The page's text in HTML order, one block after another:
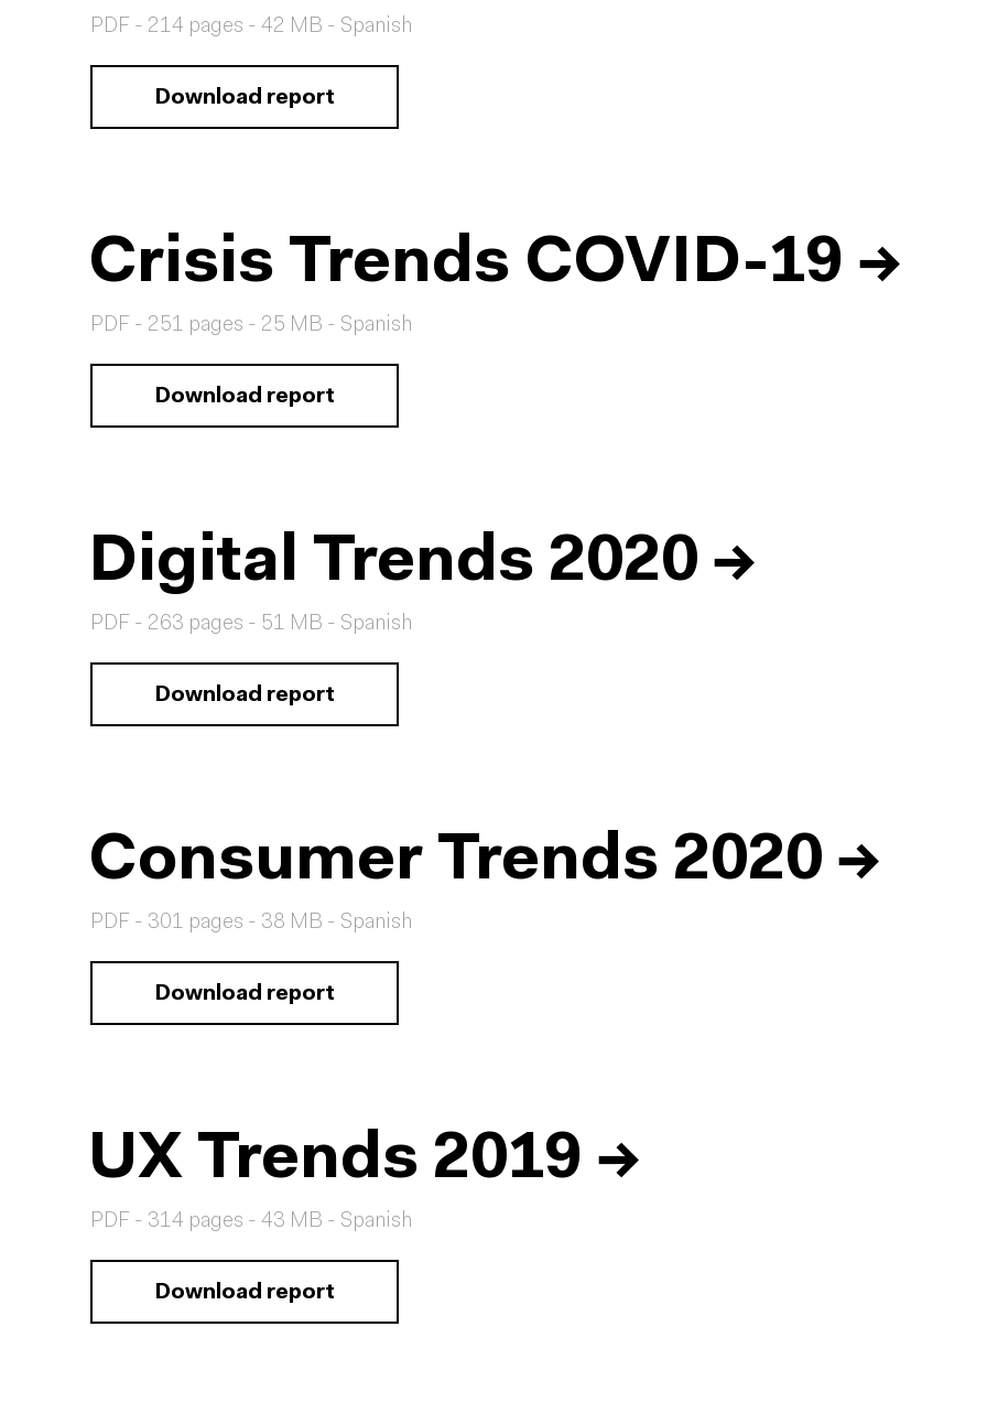
PDF - 214 pages - 42 MB - Spanish
Download report
Crisis Trends COVID-19 →
PDF - 251 pages - 25 MB - Spanish
Download report
Digital Trends 2020 →
PDF - 263 pages - 51 MB - Spanish
Download report
Consumer Trends 2020 →
PDF - 301 pages - 38 MB - Spanish
Download report
UX Trends 2019 →
PDF - 314 pages - 43 MB - Spanish
Download report